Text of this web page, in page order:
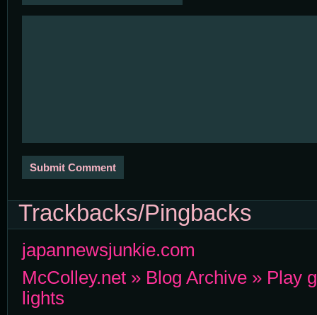
Trackbacks/Pingbacks
japannewsjunkie.com
McColley.net » Blog Archive » Play
lights